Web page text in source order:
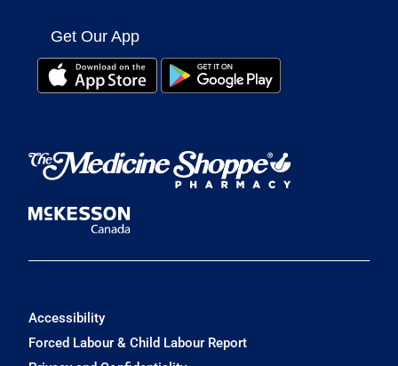
Get Our App
Accessibility
Forced Labour & Child Labour Report